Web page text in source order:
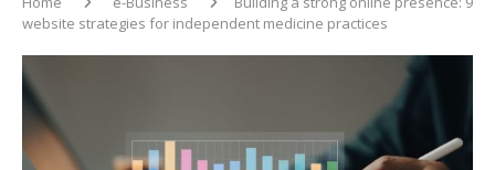
website strategies for independent medicine practices